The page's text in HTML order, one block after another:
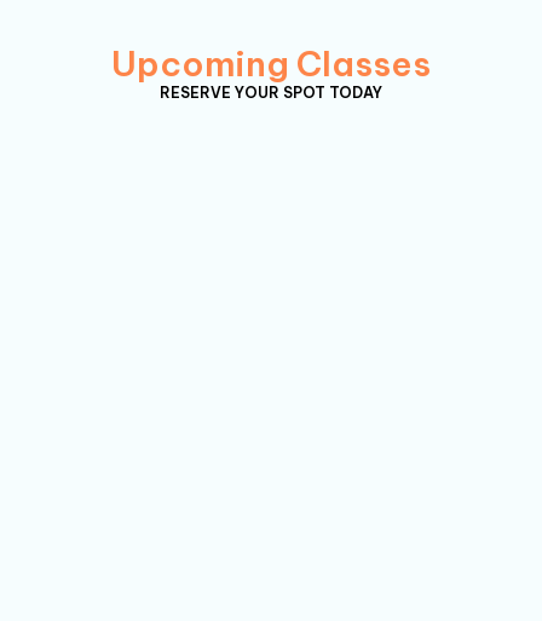
Upcoming Classes
RESERVE YOUR SPOT TODAY